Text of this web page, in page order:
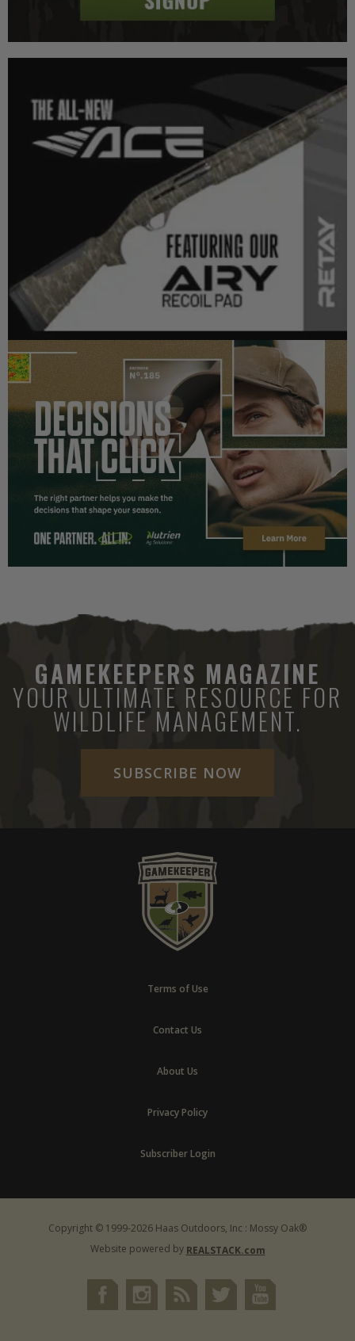
GAMEKEEPERS MAGAZINE
YOUR ULTIMATE RESOURCE FOR
WILDLIFE MANAGEMENT.
SUBSCRIBE NOW
Terms of Use
Contact Us
About Us
Privacy Policy
Subscriber Login
Copyright © 1999-2026 Haas Outdoors, Inc : Mossy Oak®
Website powered by REALSTACK.com